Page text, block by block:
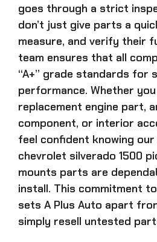
goes through a strict
don’t just give parts a
measure, and verify their
team ensures that all
“A+” grade standards for
performance. Whether
replacement engine part,
component, or interior
feel confident knowing our
chevrolet silverado 1500
mounts parts are
install. This commitment
sets A Plus Auto apart
simply resell untested